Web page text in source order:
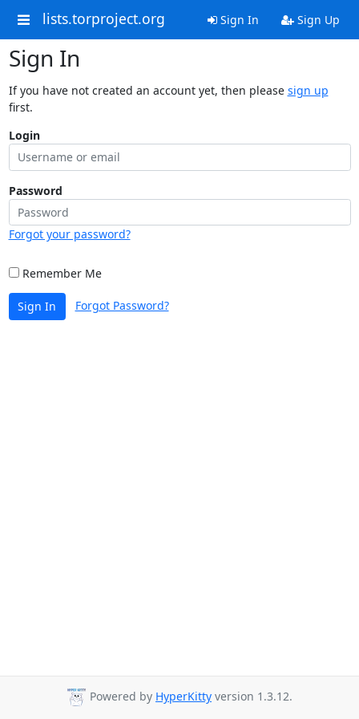
lists.torproject.org Sign In Sign Up
Sign In
If you have not created an account yet, then please sign up
first.
Login
Password
Forgot your password?
Remember Me
Sign In Forgot Password?
Powered by HyperKitty version 1.3.12.